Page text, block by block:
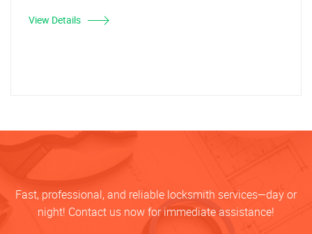
View Details
Fast, professional, and reliable locksmith services—day or
night! Contact us now for immediate assistance!